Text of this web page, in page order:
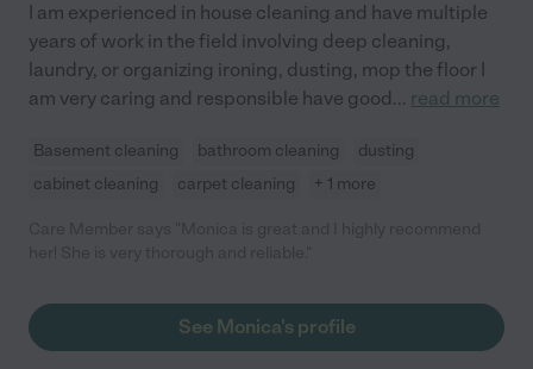
I am experienced in house cleaning and have multiple
years of work in the field involving deep cleaning,
laundry, or organizing ironing, dusting, mop the floor I
am very caring and responsible have good... read more
Basement cleaning bathroom cleaning
dusting
cabinet cleaning
carpet cleaning + 1 more
See Monica's profile